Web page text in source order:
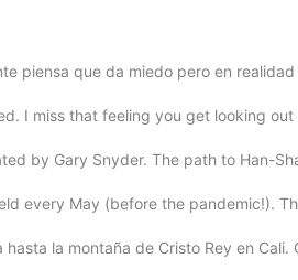
piensa que da miedo pero en
I miss that feeling you get looking out
by Gary Snyder. The path to Han-
every May (before the pandemic!).
la montaña de Cristo Rey en Cali.